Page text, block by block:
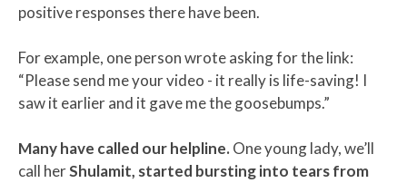
positive responses there have been.
For example, one person wrote asking for the link:
“Please send me your video - it really is life-saving! I
saw it earlier and it gave me the goosebumps.”
Many have called our helpline.One young lady, we’ll
call herShulamit, started bursting into tears from